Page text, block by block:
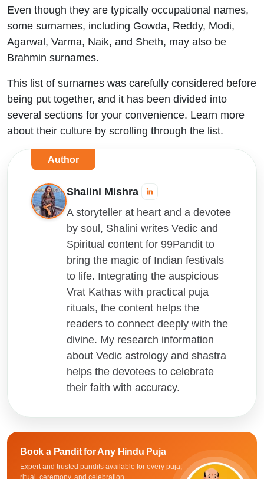
Even though they are typically occupational names,
some surnames, including Gowda, Reddy, Modi,
Agarwal, Varma, Naik, and Sheth, may also be
Brahmin surnames.
This list of surnames was carefully considered before
being put together, and it has been divided into
several sections for your convenience. Learn more
about their culture by scrolling through the list.
Shalini Mishra
A storyteller at heart and a devotee
by soul, Shalini writes Vedic and
Spiritual content for 99Pandit to
bring the magic of Indian festivals
to life. Integrating the auspicious
Vrat Kathas with practical puja
rituals, the content helps the
readers to connect deeply with the
divine. My research information
about Vedic astrology and shastra
helps the devotees to celebrate
their faith with accuracy.
Author
Book a Pandit forAny Hindu Puja
Expert and trusted pandits available for every puja,
ritual, ceremony, and celebration